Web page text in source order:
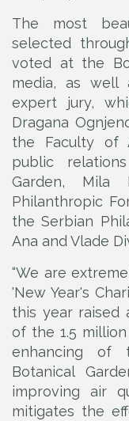
The most
selected
voted at the
media, as
expert jury,
Dragana
the Faculty of
public
Garden, Mila
Philanthropic
the Serbian
Ana and Vlade
“We are
'New Year's
this year raised
of the 1.5
enhancing of
Botanical
improving air
mitigates the